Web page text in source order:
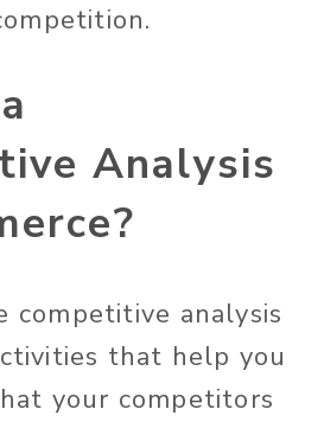
Analysis
competitive analysis
that help you
your competitors